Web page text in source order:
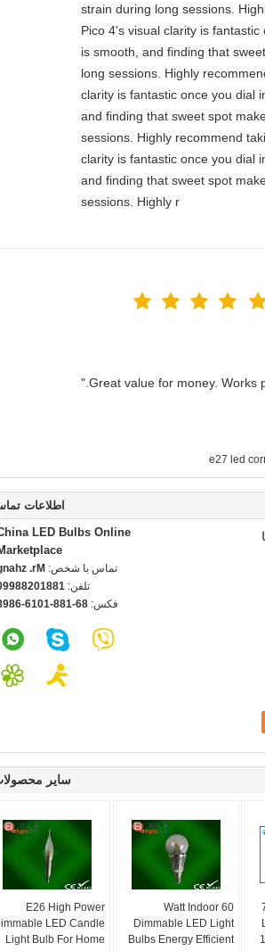
strain during long sessions.
Pico 4's visual clarity is
is smooth, and finding that
long sessions. Highly
clarity is fantastic once you dial
and finding that sweet spot
sessions. Highly recommend
clarity is fantastic once you dial
and finding that sweet spot
sessions. Highly r
e27 led
اطلاعات
LED Bulbs Online
تماس با شخص: zhang
تلفن:
فکس: 188-1016-6898
سایر
E26 High Power
LED Candle
Light Bulb For Home
60 Watt Indoor
Dimmable LED Light
Bulbs Energy Efficient